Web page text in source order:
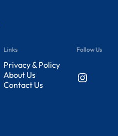
Links
Privacy & Policy
About Us
Contact Us
Follow Us
Instagram